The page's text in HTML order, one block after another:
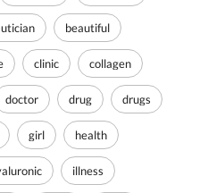
beautiful
clinic collagen
doctor drug drugs
girl health
illness